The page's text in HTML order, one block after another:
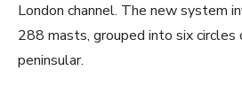
London channel. The new system
288 masts, grouped into six circles
peninsular.